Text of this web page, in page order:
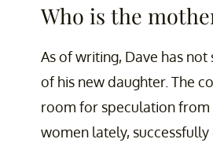
Who is the
As of writing, Dave has
of his new daughter. The
room for speculation from
women lately,